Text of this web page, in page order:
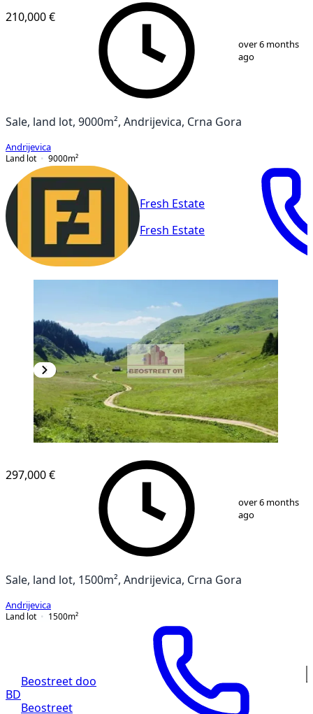
210,000 €
over 6 months
ago
Sale, land lot, 9000m², Andrijevica, Crna Gora
Andrijevica
Land lot
9000m²
Fresh Estate
Fresh Estate
297,000 €
over 6 months
ago
Sale, land lot, 1500m², Andrijevica, Crna Gora
Andrijevica
Land lot
1500m²
BD
Beostreet doo
Beostreet